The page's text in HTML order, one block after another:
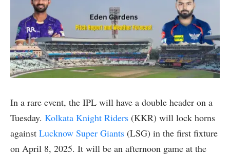
In a rare event, the IPL will have a double header on a
Tuesday. Kolkata Knight Riders (KKR) will lock horns
against Lucknow Super Giants (LSG) in the first fixture
on April 8, 2025. It will be an afternoon game at the